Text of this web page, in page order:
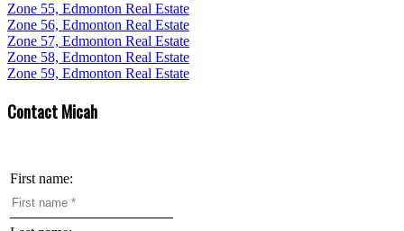
Zone 55, Edmonton Real Estate
Zone 56, Edmonton Real Estate
Zone 57, Edmonton Real Estate
Zone 58, Edmonton Real Estate
Zone 59, Edmonton Real Estate
Contact Micah
First name: